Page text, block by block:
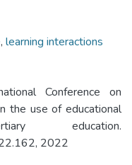
, learning interactions
Conference on
the use of educational
education.
2022